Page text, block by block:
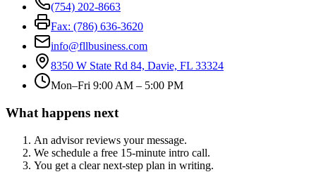
(754) 202-8663
Fax: (786) 636-3620
info@fllbusiness.com
8350 W State Rd 84, Davie, FL 33324
Mon–Fri 9:00 AM – 5:00 PM
What happens next
An advisor reviews your message.
We schedule a free 15-minute intro call.
You get a clear next-step plan in writing.